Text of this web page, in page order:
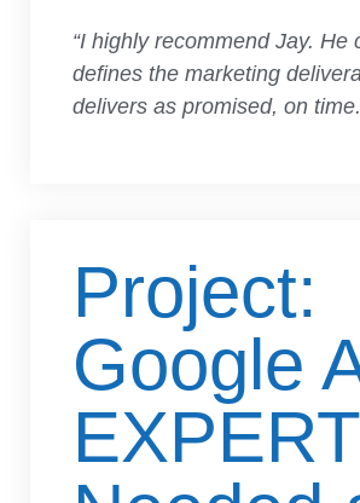
“I highly recommend Jay. He
defines the marketing
delivers as promised, on time.
Project:
Google
EXPERT